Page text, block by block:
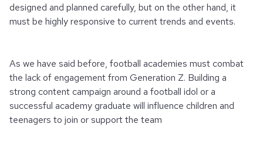
designed and planned carefully, but on the other hand, it
must be highly responsive to current trends and events.
As we have said before, football academies must combat
the lack of engagement from Generation Z. Building a
strong content campaign around a football idol or a
successful academy graduate will influence children and
teenagers to join or support the team